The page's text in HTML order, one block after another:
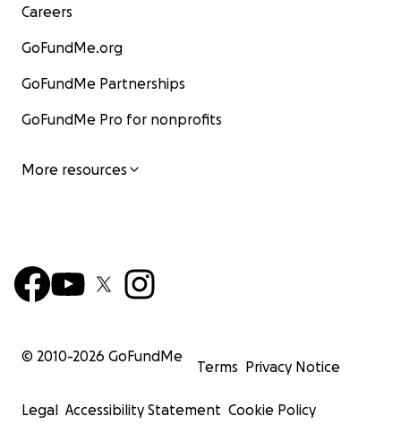
Careers
GoFundMe.org
GoFundMe Partnerships
GoFundMe Pro for nonprofits
More resources
© 2010-2026 GoFundMe
Terms Privacy Notice
Legal Accessibility Statement Cookie Policy